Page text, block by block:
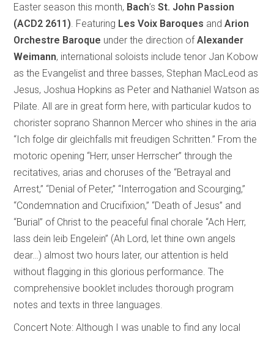
Easter season this month, Bach’s St. John Passion
(ACD2 2611) . Featuring Les Voix Baroques andArion
Orchestre Baroque under the direction ofAlexander
Weimann, international soloists include tenor Jan Kobow
as the Evangelist and three basses, Stephan MacLeod as
Jesus, Joshua Hopkins as Peter and Nathaniel Watson as
Pilate. All are in great form here, with particular kudos to
chorister soprano Shannon Mercer who shines in the aria
“Ich folge dir gleichfalls mit freudigen Schritten.” From the
motoric opening “Herr, unser Herrscher” through the
recitatives, arias and choruses of the “Betrayal and
Arrest,” “Denial of Peter,” “Interrogation and Scourging,”
“Condemnation and Crucifixion,” “Death of Jesus” and
“Burial” of Christ to the peaceful final chorale “Ach Herr,
lass dein leib Engelein” (Ah Lord, let thine own angels
dear…) almost two hours later, our attention is held
without flagging in this glorious performance. The
comprehensive booklet includes thorough program
notes and texts in three languages.
Concert Note: Although I was unable to find any local